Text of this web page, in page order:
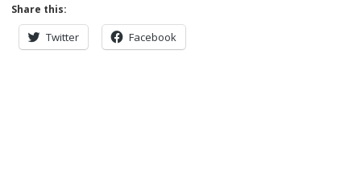
Share this:
Twitter Facebook